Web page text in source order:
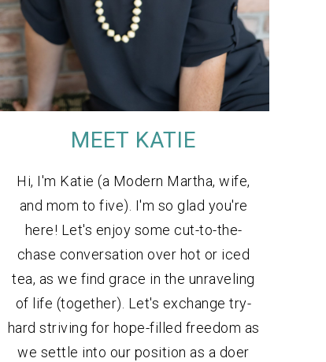
MEET KATIE
Hi, I'm Katie (a Modern Martha, wife,
and mom to five). I'm so glad you're
here! Let's enjoy some cut-to-the-
chase conversation over hot or iced
tea, as we find grace in the unraveling
of life (together). Let's exchange try-
hard striving for hope-filled freedom as
we settle into our position as a doer